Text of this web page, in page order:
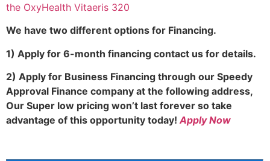
the OxyHealth Vitaeris 320
We have two different options for Financing.
1) Apply for 6-month financing contact us for details.
2) Apply for Business Financing through our Speedy
Approval Finance company at the following address,
Our Super low pricing won’t last forever so take
advantage of this opportunity today!Apply Now